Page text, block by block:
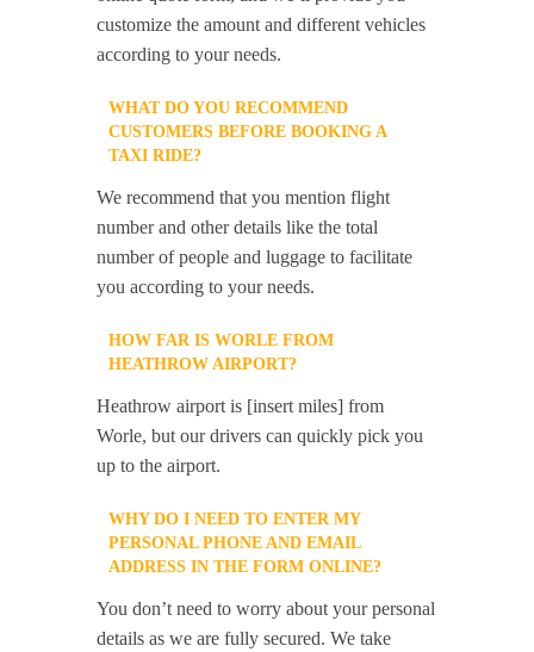
customize the amount and different vehicles
according to your needs.
WHAT DO YOU RECOMMEND
CUSTOMERS BEFORE BOOKING A
TAXI RIDE?
We recommend that you mention flight
number and other details like the total
number of people and luggage to facilitate
you according to your needs.
HOW FAR IS WORLE FROM
HEATHROW AIRPORT?
Heathrow airport is [insert miles] from
Worle, but our drivers can quickly pick you
up to the airport.
WHY DO I NEED TO ENTER MY
PERSONAL PHONE AND EMAIL
ADDRESS IN THE FORM ONLINE?
You don’t need to worry about your personal
details as we are fully secured. We take